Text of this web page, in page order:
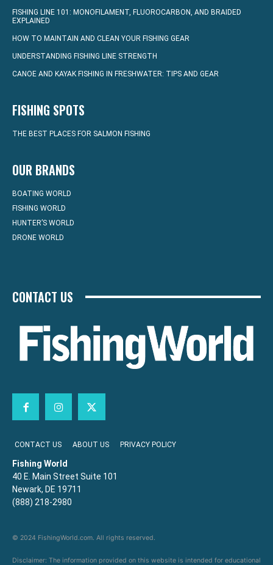
FISHING LINE 101: MONOFILAMENT, FLUOROCARBON, AND BRAIDED
EXPLAINED
HOW TO MAINTAIN AND CLEAN YOUR FISHING GEAR
UNDERSTANDING FISHING LINE STRENGTH
CANOE AND KAYAK FISHING IN FRESHWATER: TIPS AND GEAR
FISHING SPOTS
THE BEST PLACES FOR SALMON FISHING
OUR BRANDS
BOATING WORLD
FISHING WORLD
HUNTER’S WORLD
DRONE WORLD
CONTACT US
CONTACT US ABOUT US PRIVACY POLICY
Fishing World
40 E. Main Street Suite 101
Newark, DE 19711
(888) 218-2980
© 2024 FishingWorld.com. All rights reserved.
Disclaimer: The information provided on this website is intended for educational